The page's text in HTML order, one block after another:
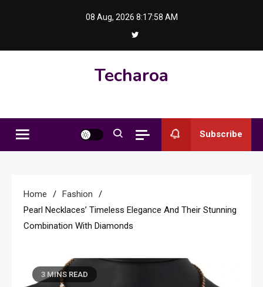
08 Aug, 2026 8:17:59 AM
Techaroa
Subscribe
Home
Fashion
Pearl Necklaces’ Timeless Elegance And Their Stunning
Combination With Diamonds
3 MINS READ